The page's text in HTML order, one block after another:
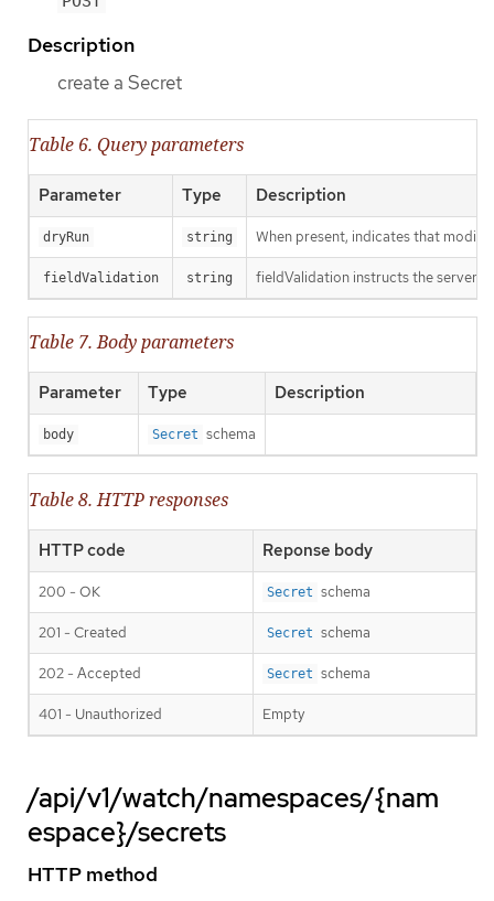
Description
create a Secret
Table 6. Query parameters
Parameter Type Description
dryRun string When present, indicates that
fieldValidation string fieldValidation instructs the server
Table 7. Body parameters
Parameter Type Description
body Secret schema
Table 8. HTTP responses
HTTP code Reponse body
200 - OK Secret schema
201 - Created Secret schema
202 - Accepted Secret schema
401 - Unauthorized Empty
/api/v1/watch/namespaces/{nam
espace}/secrets
HTTP method